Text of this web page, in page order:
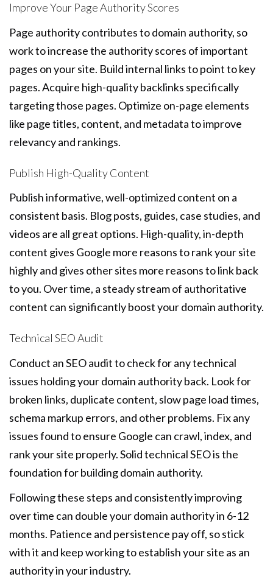
Improve Your Page Authority Scores
Page authority contributes to domain authority, so
work to increase the authority scores of important
pages on your site. Build internal links to point to key
pages. Acquire high-quality backlinks specifically
targeting those pages. Optimize on-page elements
like page titles, content, and metadata to improve
relevancy and rankings.
Publish High-Quality Content
Publish informative, well-optimized content on a
consistent basis. Blog posts, guides, case studies, and
videos are all great options. High-quality, in-depth
content gives Google more reasons to rank your site
highly and gives other sites more reasons to link back
to you. Over time, a steady stream of authoritative
content can significantly boost your domain authority.
Technical SEO Audit
Conduct an SEO audit to check for any technical
issues holding your domain authority back. Look for
broken links, duplicate content, slow page load times,
schema markup errors, and other problems. Fix any
issues found to ensure Google can crawl, index, and
rank your site properly. Solid technical SEO is the
foundation for building domain authority.
Following these steps and consistently improving
over time can double your domain authority in 6-12
months. Patience and persistence pay off, so stick
with it and keep working to establish your site as an
authority in your industry.